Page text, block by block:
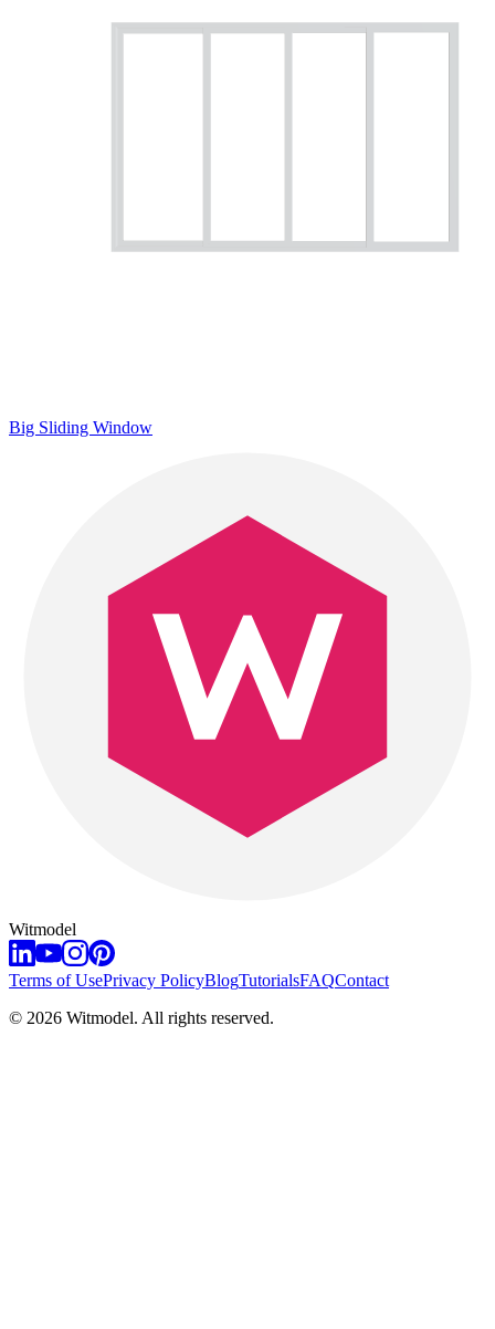
Big Sliding Window
Witmodel
Terms of UsePrivacy PolicyBlogTutorialsFAQContact
© 2026 Witmodel. All rights reserved.